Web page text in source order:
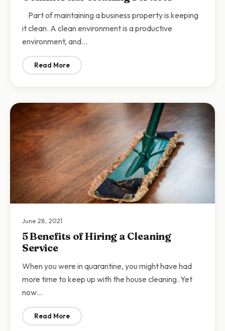
Part of maintaining a business property is keeping
it clean. A clean environment is a productive
environment, and…
Read More: Why Your Business Should Invest in Commercial
June 28, 2021
5 Benefits of Hiring a Cleaning
Service
When you were in quarantine, you might have had
more time to keep up with the house cleaning. Yet
now…
Read More: 5 Benefits of Hiring a Cleaning Service